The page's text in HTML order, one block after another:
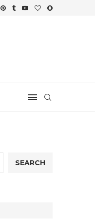
SEARCH